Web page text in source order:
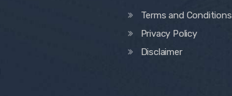
Terms and Conditions
Privacy Policy
Disclaimer